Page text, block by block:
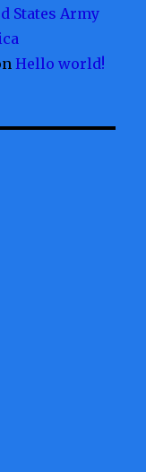
States Army
Hello world!